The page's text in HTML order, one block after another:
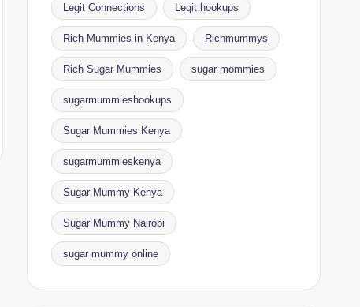
Legit Connections Legit hookups
Rich Mummies in Kenya Richmummys
Rich Sugar Mummies sugar mommies
sugarmummieshookups
Sugar Mummies Kenya
sugarmummieskenya
Sugar Mummy Kenya
Sugar Mummy Nairobi
sugar mummy online